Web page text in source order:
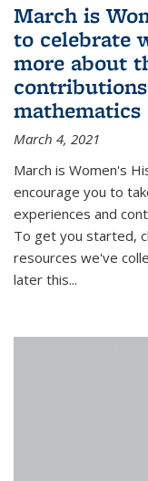
March is
to celebrate
more about
mathematics
March 4, 2021
March is Women's
encourage you to
experiences and
To get you started,
resources we've
later this...